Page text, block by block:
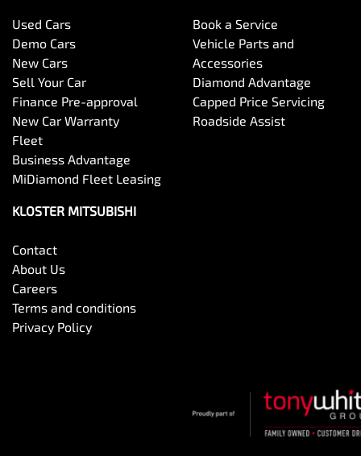
Used Cars
Demo Cars
New Cars
Sell Your Car
Finance Pre-approval
New Car Warranty
Fleet
Business Advantage
MiDiamond Fleet Leasing
Book a Service
Vehicle Parts and
Accessories
Diamond Advantage
Capped Price Servicing
Roadside Assist
KLOSTER MITSUBISHI
Contact
About Us
Careers
Terms and conditions
Privacy Policy